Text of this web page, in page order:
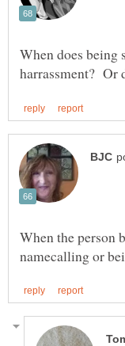
When does being
When the person